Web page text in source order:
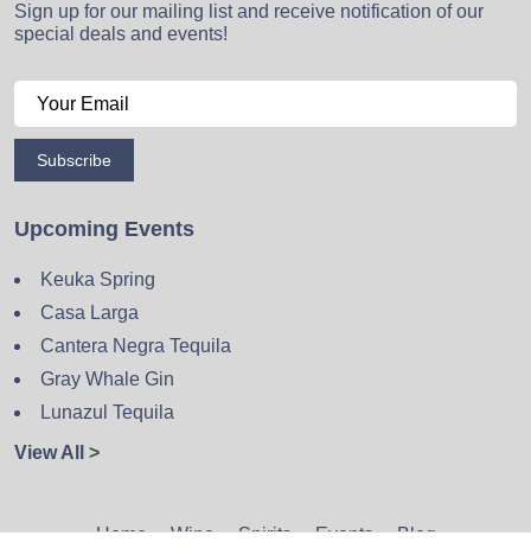
Sign up for our mailing list and receive notification of our
special deals and events!
Subscribe
Upcoming Events
Keuka Spring
Casa Larga
Cantera Negra Tequila
Gray Whale Gin
Lunazul Tequila
View All >
Home Wine Spirits Events Blog